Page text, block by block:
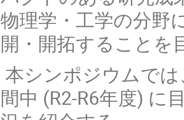
物理学・工学の分野
開・開拓することを
本シンポジウムで
間中 (R2-R6年度) に